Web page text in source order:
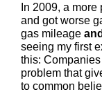
In 2009, a
and got worse
gas mileage and
seeing my first
this:
problem that
to common